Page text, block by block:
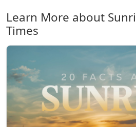
Learn More about
Times